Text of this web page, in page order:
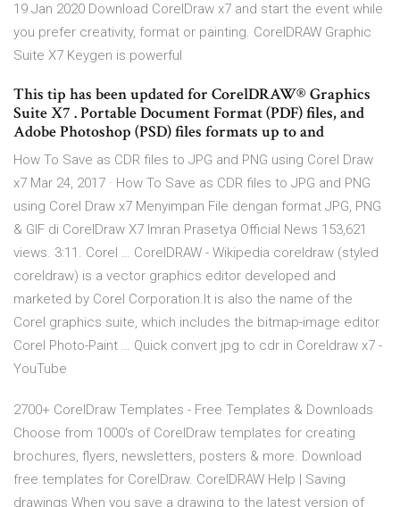
19 Jan 2020 Download CorelDraw x7 and start the event while
you prefer creativity, format or painting. CorelDRAW Graphic
Suite X7 Keygen is powerful
This tip has been updated for CorelDRAW® Graphics
Suite X7 . Portable Document Format (PDF) files, and
Adobe Photoshop (PSD) files formats up to and
How To Save as CDR files to JPG and PNG using Corel Draw
x7 Mar 24, 2017 · How To Save as CDR files to JPG and PNG
using Corel Draw x7 Menyimpan File dengan format JPG, PNG
& GIF di CorelDraw X7 Imran Prasetya Official News 153,621
views. 3:11. Corel … CorelDRAW - Wikipedia coreldraw (styled
coreldraw) is a vector graphics editor developed and
marketed by Corel Corporation.It is also the name of the
Corel graphics suite, which includes the bitmap-image editor
Corel Photo-Paint … Quick convert jpg to cdr in Coreldraw x7 -
YouTube
2700+ CorelDraw Templates - Free Templates & Downloads
Choose from 1000's of CorelDraw templates for creating
brochures, flyers, newsletters, posters & more. Download
free templates for CorelDraw. CorelDRAW Help | Saving
drawings When you save a drawing to the latest version of